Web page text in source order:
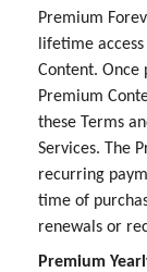
Premium
lifetime
Content. Once
Premium
these Terms
Services. The
recurring
time of
renewals or
Premium